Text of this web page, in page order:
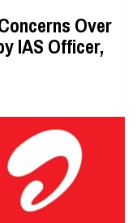
Over
IAS Officer,